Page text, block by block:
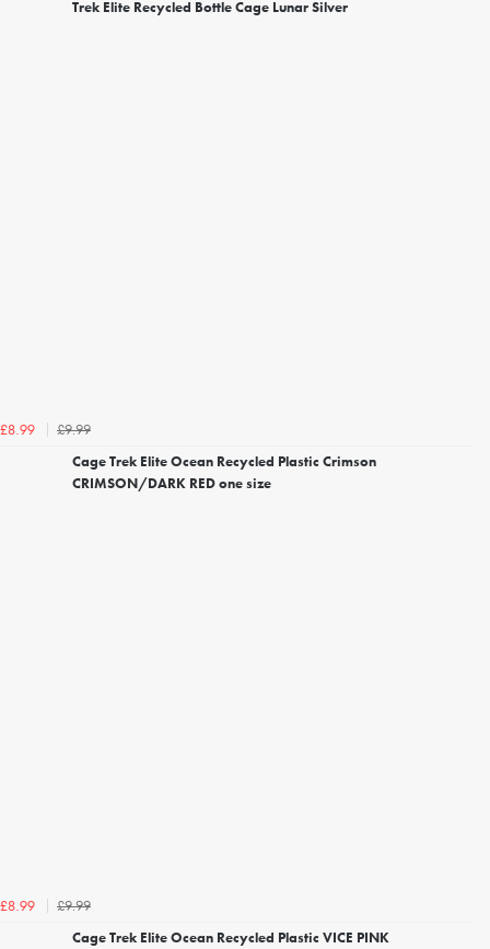
Trek Elite Recycled Bottle Cage Lunar Silver
£8.99
£9.99
Cage Trek Elite Ocean Recycled Plastic Crimson
CRIMSON/DARK RED one size
£8.99
£9.99
Cage Trek Elite Ocean Recycled Plastic VICE PINK